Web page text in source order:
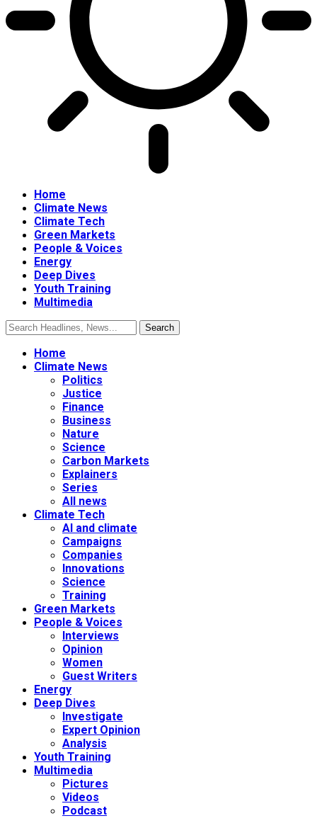
Home
Climate News
Climate Tech
Green Markets
People & Voices
Energy
Deep Dives
Youth Training
Multimedia
Home
Climate News
Politics
Justice
Finance
Business
Nature
Science
Carbon Markets
Explainers
Series
All news
Climate Tech
AI and climate
Campaigns
Companies
Innovations
Science
Training
Green Markets
People & Voices
Interviews
Opinion
Women
Guest Writers
Energy
Deep Dives
Investigate
Expert Opinion
Analysis
Youth Training
Multimedia
Pictures
Videos
Podcast